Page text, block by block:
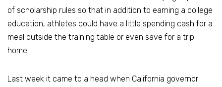
of scholarship rules so that in addition to earning a college
education, athletes could have a little spending cash for a
meal outside the training table or even save for a trip
home.
Last week it came to a head when California governor